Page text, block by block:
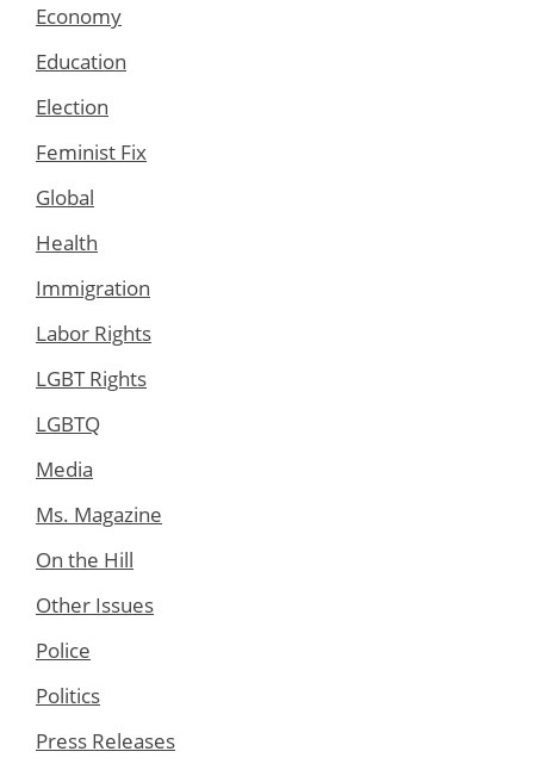
Economy
Education
Election
Feminist Fix
Global
Health
Immigration
Labor Rights
LGBT Rights
LGBTQ
Media
Ms. Magazine
On the Hill
Other Issues
Police
Politics
Press Releases